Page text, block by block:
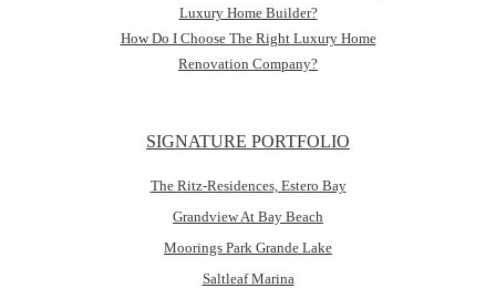
Luxury Home Builder?
How Do I Choose The Right Luxury Home
Renovation Company?
SIGNATURE PORTFOLIO
The Ritz-Residences, Estero Bay
Grandview At Bay Beach
Moorings Park Grande Lake
Saltleaf Marina